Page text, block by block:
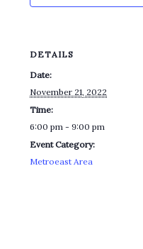
DETAILS
Date:
November 21, 2022
Time:
6:00 pm - 9:00 pm
Event Category:
Metroeast Area